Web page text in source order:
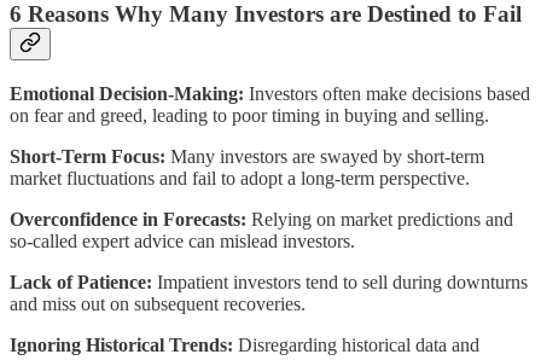
6 Reasons Why Many Investors are Destined to Fail
Emotional Decision-Making: Investors often make decisions based
on fear and greed, leading to poor timing in buying and selling.
Short-Term Focus: Many investors are swayed by short-term
market fluctuations and fail to adopt a long-term perspective.
Overconfidence in Forecasts: Relying on market predictions and
so-called expert advice can mislead investors.
Lack of Patience: Impatient investors tend to sell during downturns
and miss out on subsequent recoveries.
Ignoring Historical Trends: Disregarding historical data and